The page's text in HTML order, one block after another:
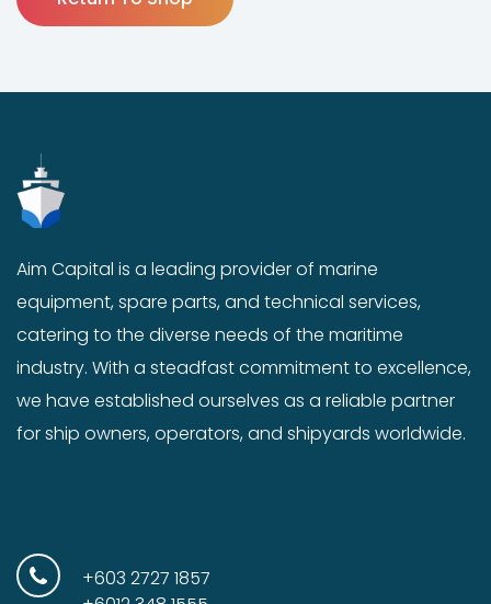
Aim Capital is a leading provider of marine
equipment, spare parts, and technical services,
catering to the diverse needs of the maritime
industry. With a steadfast commitment to excellence,
we have established ourselves as a reliable partner
for ship owners, operators, and shipyards worldwide.
+603 2727 1857